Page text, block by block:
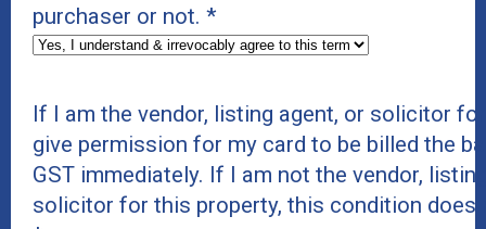
purchaser or not. *
If I am the vendor, listing agent, or solicitor
give permission for my card to be billed the
GST immediately. If I am not the vendor,
solicitor for this property, this condition does